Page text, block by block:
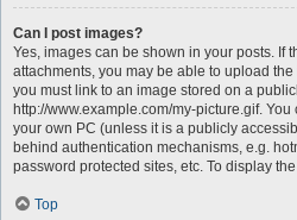
Can I post images?
Yes, images can be shown in your posts. If
attachments, you may be able to upload
you must link to an image stored on a
http://www.example.com/my-picture.gif.
your own PC (unless it is a publicly
behind authentication mechanisms, e.g.
password protected sites, etc. To display
Top